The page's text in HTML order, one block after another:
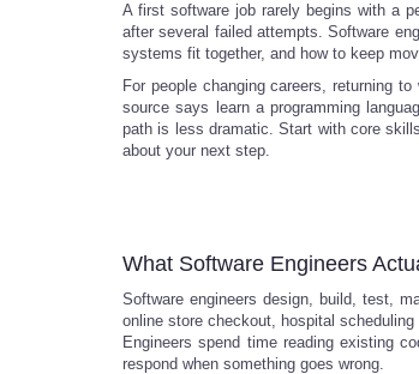
A first software job rarely begins with a
after several failed attempts. Software
systems fit together, and how to keep
For people changing careers, returning
source says learn a programming
path is less dramatic. Start with core
about your next step.
What Software Engineers
Software engineers design, build, test,
online store checkout, hospital
Engineers spend time reading existing
respond when something goes wrong.